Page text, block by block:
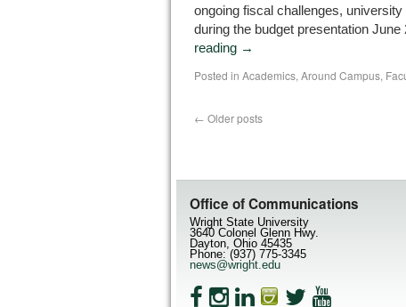
ongoing fiscal challenges,
during the budget presentation June
reading →
Posted in Academics, Around Campus,
← Older posts
Office of Communications
Wright State University
3640 Colonel Glenn Hwy.
Dayton, Ohio 45435
Phone: (937) 775-3345
news@wright.edu